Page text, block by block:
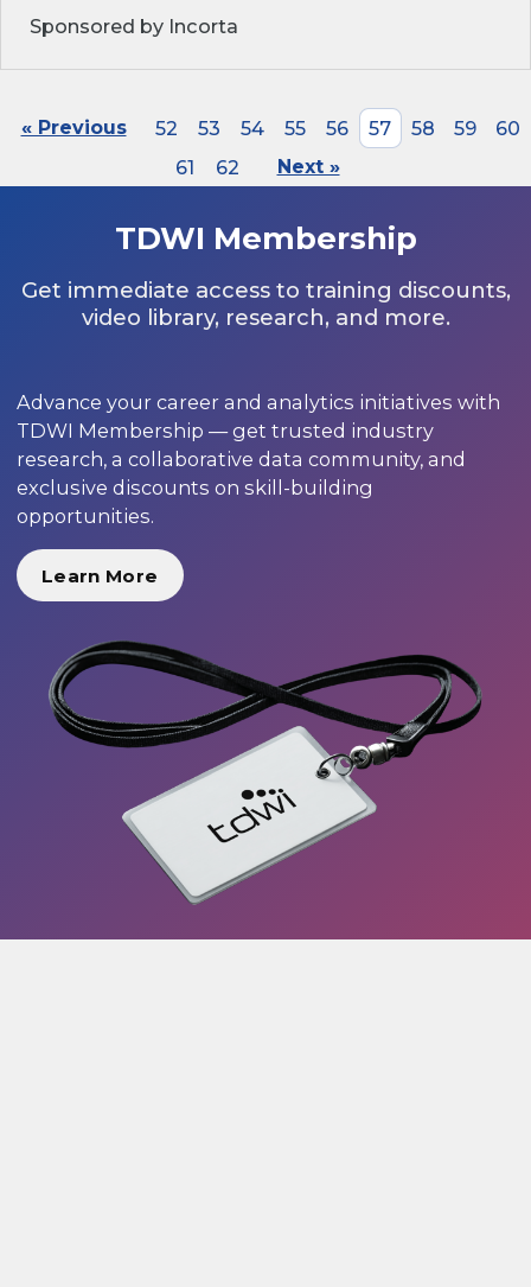
Sponsored by Incorta
« Previous 52 53 54 55 56 57 58 59
60
61
62 Next »
TDWI Membership
Get immediate access to training discounts,
video library, research, and more.
Advance your career and analytics initiatives with
TDWI Membership — get trusted industry
research, a collaborative data community, and
exclusive discounts on skill-building
opportunities.
Learn More